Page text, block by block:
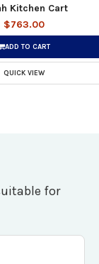
Kitchen Cart
$763.00
ADD TO CART
QUICK VIEW
for